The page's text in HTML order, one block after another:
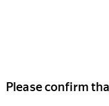
Please confirm